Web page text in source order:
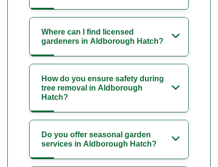
Where can I find licensed
gardeners in Aldborough Hatch?
How do you ensure safety during
tree removal in Aldborough
Hatch?
Do you offer seasonal garden
services in Aldborough Hatch?